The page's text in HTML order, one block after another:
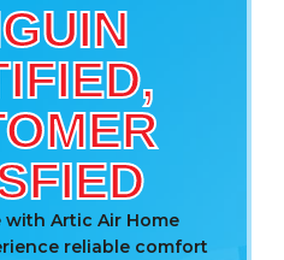
with Artic Air Home
reliable comfort